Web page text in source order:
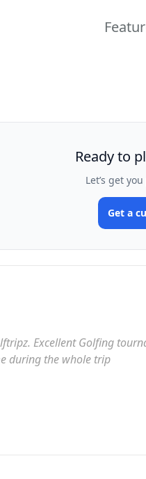
Ready to
Let’s get
Get a
Excellent Golfing
during the whole trip